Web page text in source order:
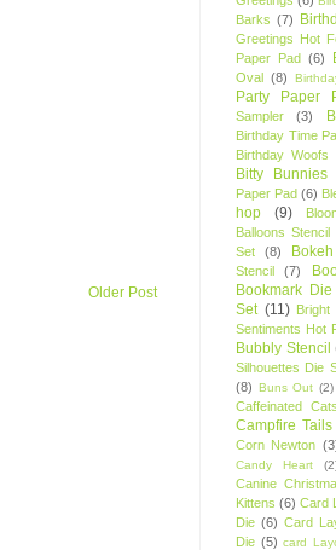
Older Post
Barks (7)
Greetings Hot
Paper Pad (6)
Oval (8)
Party Paper
Sampler
(3)
Birthday Time
Birthday Woofs
Bitty Bunnies
Paper Pad (6)
hop
(9)
Balloons Stencil
Set
(8)
Stencil
(7)
Bookmark
Set (11)
Sentiments Hot
Bubbly Stencil
Silhouettes Die
(8) Buns Out (2)
Caffeinated Cats
Campfire Tails
Corn Newton
Candy Heart
Canine
Kittens (6) Card
Die (6) Card
Die (5) card